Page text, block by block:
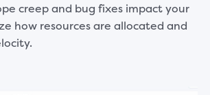
creep and bug fixes impact your
how resources are allocated and